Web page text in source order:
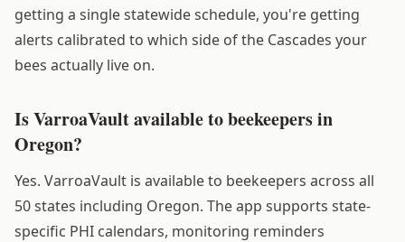
getting a single statewide schedule, you're getting
alerts calibrated to which side of the Cascades your
bees actually live on.
Is VarroaVault available to beekeepers in
Oregon?
Yes. VarroaVault is available to beekeepers across all
50 states including Oregon. The app supports state-
specific PHI calendars, monitoring reminders